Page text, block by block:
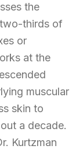
the
thirds of
or
at the
muscular
skin to
a decade.
Kurtzman